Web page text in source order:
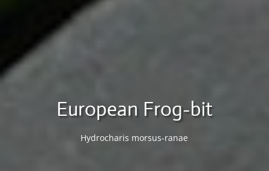
European Frog-bit
Hydrocharis morsus-ranae